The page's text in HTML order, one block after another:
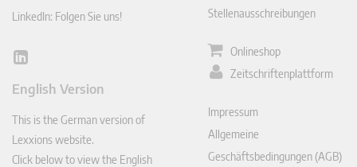
LinkedIn: Folgen Sie uns!
Lin
In
English Version
This is the German version of
Lexxions website.
Click below to view the English
Stellenausschreibungen
Onlineshop
Zeitschriftenplattform
Impressum
Allgemeine
Geschäftsbedingungen (AGB)